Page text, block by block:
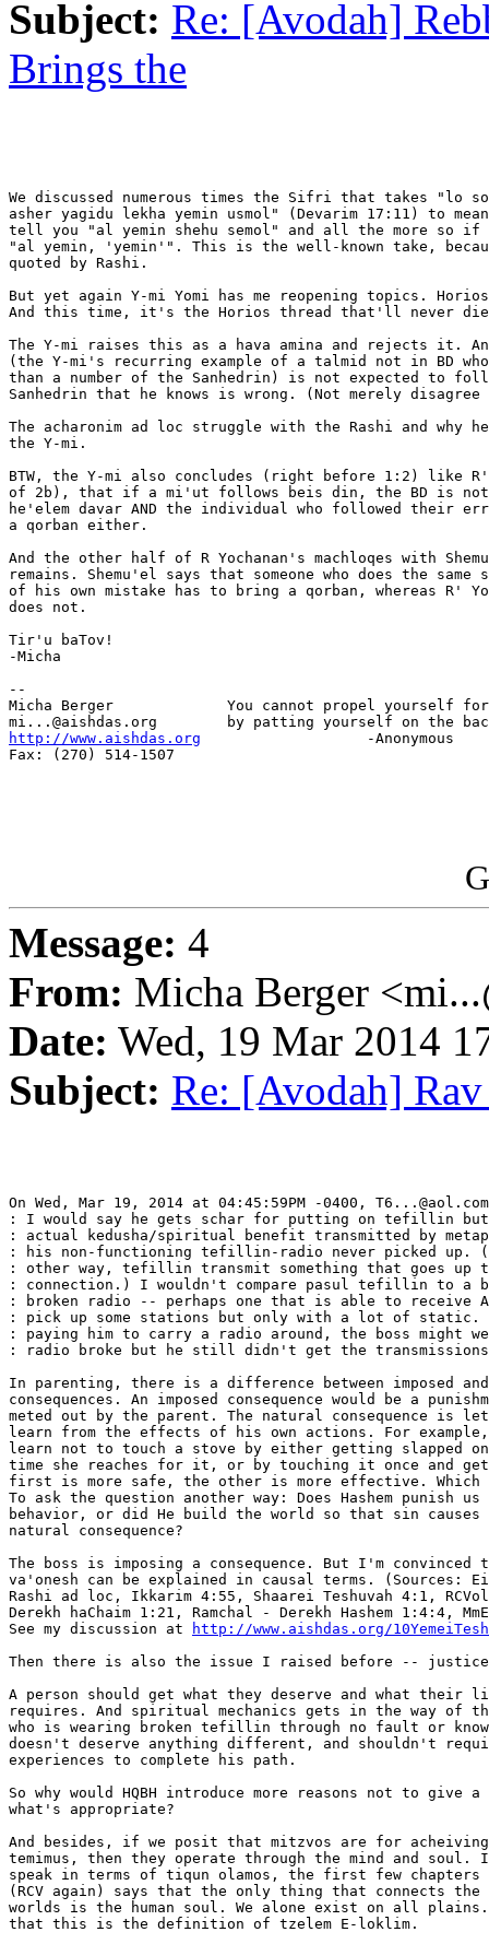
Subject: Re: [Avodah]
Brings the
We discussed numerous times the Sifri that takes "lo
asher yagidu lekha yemin usmol" (Devarim 17:11) to
tell you "al yemin shehu semol" and all the more so
"al yemin, 'yemin'". This is the well-known take,
quoted by Rashi.
But yet again Y-mi Yomi has me reopening topics.
And this time, it's the Horios thread that'll never
The Y-mi raises this as a hava amina and rejects it.
(the Y-mi's recurring example of a talmid not in BD
than a number of the Sanhedrin) is not expected to
Sanhedrin that he knows is wrong. (Not merely
The acharonim ad loc struggle with the Rashi and why
the Y-mi.
BTW, the Y-mi also concludes (right before 1:2) like R'
of 2b), that if a mi'ut follows beis din, the BD is not
he'elem davar AND the individual who followed their
a qorban either.
And the other half of R Yochanan's machloqes with
remains. Shemu'el says that someone who does the same
of his own mistake has to bring a qorban, whereas R'
does not.
Tir'u baTov!
-Micha
--
Micha Berger             You cannot propel yourself
http://www.aishdas.org
                   -Anonymous
Fax: (270) 514-1507
Message: 4
From: Micha Berger
Date: Wed, 19 Mar 2014
Subject: Re: [Avodah]
On Wed, Mar 19, 2014 at 04:45:59PM -0400,
: I would say he gets schar for putting on tefillin but
: actual kedusha/spiritual benefit transmitted by
: his non-functioning tefillin-radio never picked up.
: other way, tefillin transmit something that goes up to
: connection.) I wouldn't compare pasul tefillin to a
: broken radio -- perhaps one that is able to receive
: pick up some stations but only with a lot of
: paying him to carry a radio around, the boss might
: radio broke but he still didn't get the
In parenting, there is a difference between imposed
consequences. An imposed consequence would be a
meted out by the parent. The natural consequence is
learn from the effects of his own actions. For
learn not to touch a stove by either getting slapped on
time she reaches for it, or by touching it once and
first is more safe, the other is more effective. Which
To ask the question another way: Does Hashem punish
behavior, or did He build the world so that sin causes
natural consequence?
The boss is imposing a consequence. But I'm convinced
va'onesh can be explained in causal terms. (Sources:
Rashi ad loc, Ikkarim 4:55, Shaarei Teshuvah 4:1,
Derekh haChaim 1:21, Ramchal - Derekh Hashem 1:4:4,
See my discussion at
http://www.aishdas.org/
Then there is also the issue I raised before -- justice
A person should get what they deserve and what
requires. And spiritual mechanics gets in the way of
who is wearing broken tefillin through no fault or
doesn't deserve anything different, and shouldn't
experiences to complete his path.
So why would HQBH introduce more reasons not to give
what's appropriate?
And besides, if we posit that mitzvos are for acheiving
temimus, then they operate through the mind and
speak in terms of tiqun olamos, the first few chapters
(RCV again) says that the only thing that connects
worlds is the human soul. We alone exist on all
that this is the definition of tzelem E-loklim.